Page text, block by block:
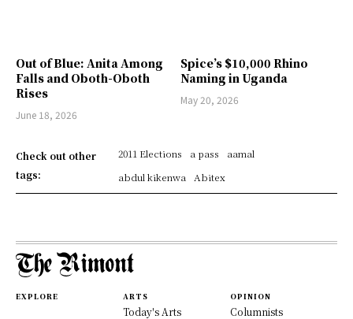
Out of Blue: Anita Among
Falls and Oboth-Oboth
Rises
June 18, 2026
Spice’s $10,000 Rhino
Naming in Uganda
May 20, 2026
Check out other
tags:
2011 Elections a pass
aamal
abdul kikenwa
Abitex
EXPLORE ARTS
Today's Arts
OPINION
Columnists